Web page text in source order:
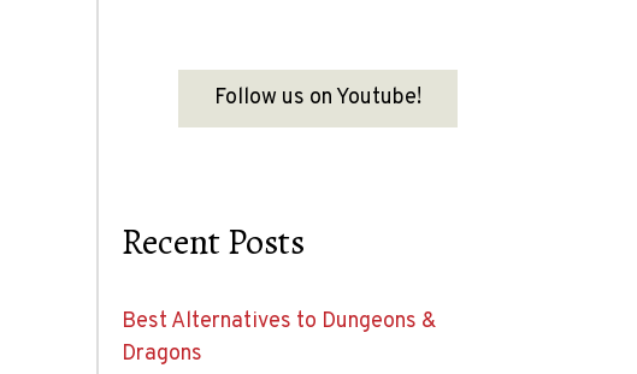
Follow us on Youtube!
Recent Posts
Best Alternatives to Dungeons &
Dragons